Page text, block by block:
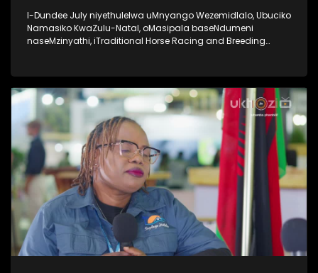
I-Dundee July niyethulelwa uMnyango Wezemidlalo, Ubuciko
Namasiko KwaZulu-Natal, oMasipala baseNdumeni
naseMzinyathi, iTraditional Horse Racing and Breeding
#socialcohesion #activeandwinningKZN #UkhoziFM65